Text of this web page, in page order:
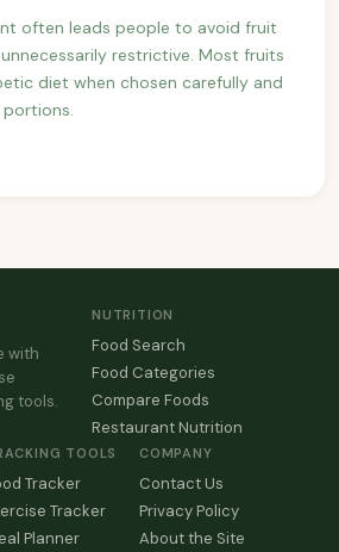
often leads people to avoid fruit
restrictive. Most fruits
diet when chosen carefully and
with
tools.
NUTRITION
Food Search
Food Categories
Compare Foods
Restaurant Nutrition
TOOLS
Tracker
Tracker
Planner
COMPANY
Contact Us
Privacy Policy
About the Site